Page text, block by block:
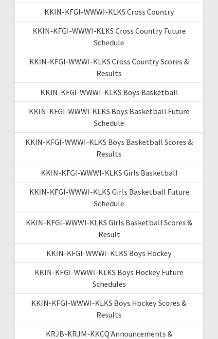
KKIN-KFGI-WWWI-KLKS Cross Country
KKIN-KFGI-WWWI-KLKS Cross Country Future
Schedule
KKIN-KFGI-WWWI-KLKS Cross Country Scores &
Results
KKIN-KFGI-WWWI-KLKS Boys Basketball
KKIN-KFGI-WWWI-KLKS Boys Basketball Future
Schedule
KKIN-KFGI-WWWI-KLKS Boys Basketball Scores &
Results
KKIN-KFGI-WWWI-KLKS Girls Basketball
KKIN-KFGI-WWWI-KLKS Girls Basketball Future
Schedule
KKIN-KFGI-WWWI-KLKS Girls Basketball Scores &
Result
KKIN-KFGI-WWWI-KLKS Boys Hockey
KKIN-KFGI-WWWI-KLKS Boys Hockey Future
Schedules
KKIN-KFGI-WWWI-KLKS Boys Hockey Scores &
Results
KRJB-KRJM-KKCQ Announcements &